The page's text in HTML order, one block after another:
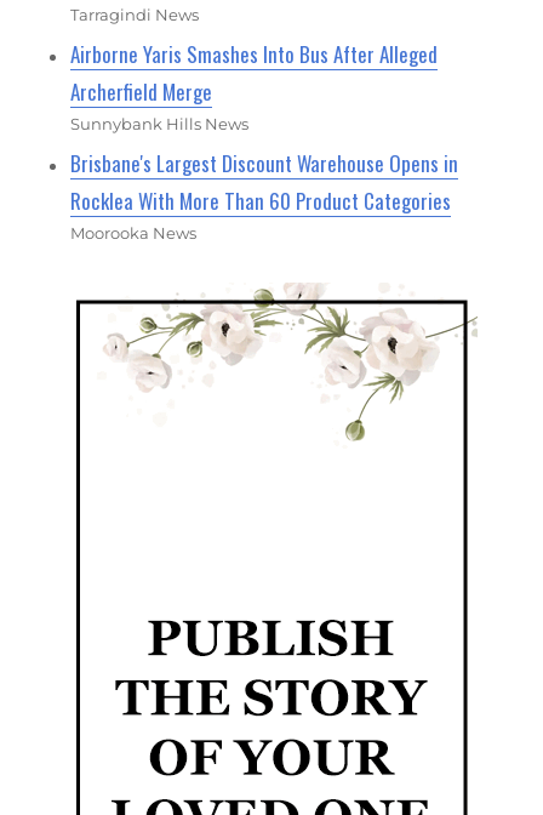
Tarragindi News
Airborne Yaris Smashes Into Bus After Alleged
Archerfield Merge
Sunnybank Hills News
Brisbane's Largest Discount Warehouse Opens in
Rocklea With More Than 60 Product Categories
Moorooka News